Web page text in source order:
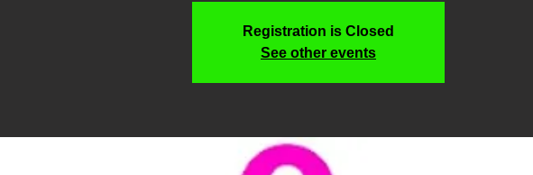
Registration is Closed
See other events